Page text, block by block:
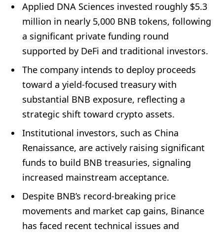
Applied DNA Sciences invested roughly $5.3
million in nearly 5,000 BNB tokens, following
a significant private funding round
supported by DeFi and traditional investors.
The company intends to deploy proceeds
toward a yield-focused treasury with
substantial BNB exposure, reflecting a
strategic shift toward crypto assets.
Institutional investors, such as China
Renaissance, are actively raising significant
funds to build BNB treasuries, signaling
increased mainstream acceptance.
Despite BNB’s record-breaking price
movements and market cap gains, Binance
has faced recent technical issues and